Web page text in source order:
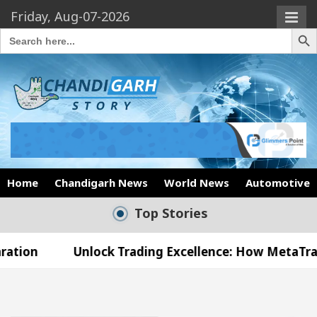
Friday, Aug-07-2026
Search
for:
Search
Home Chandigarh News World News Automotive
Top Stories
Trading Excellence: How MetaTrader 5